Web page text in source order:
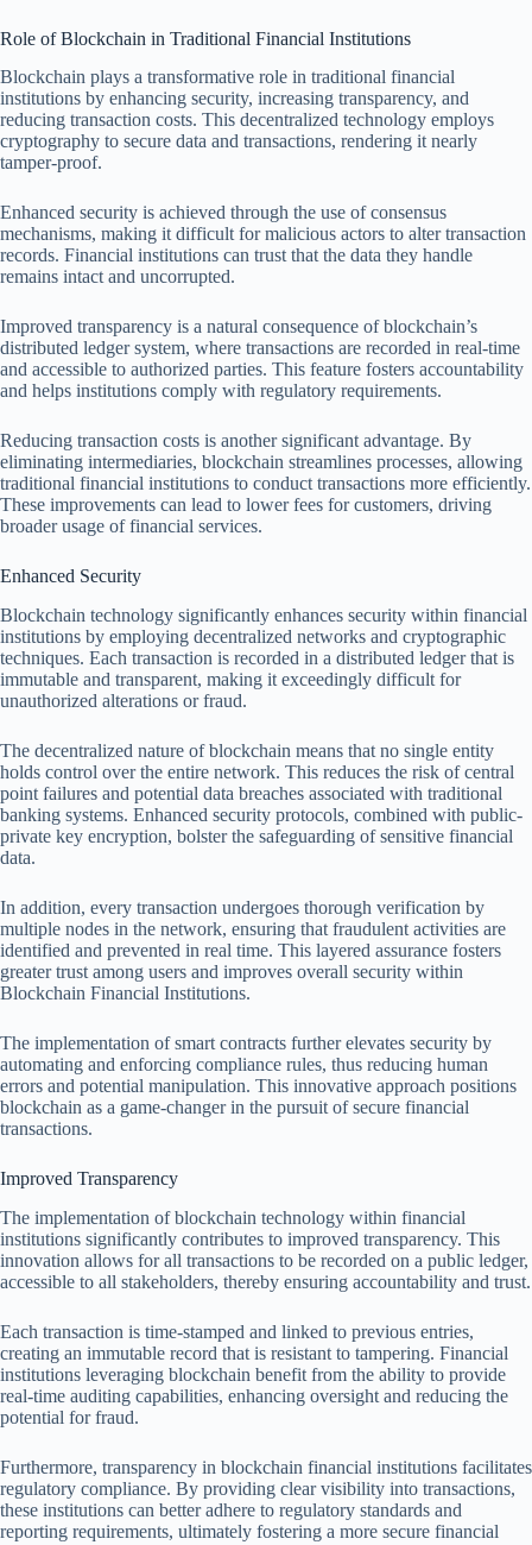
Role of Blockchain in Traditional Financial Institutions
Blockchain plays a transformative role in traditional financial
institutions by enhancing security, increasing transparency, and
reducing transaction costs. This decentralized technology employs
cryptography to secure data and transactions, rendering it nearly
tamper-proof.
Enhanced security is achieved through the use of consensus
mechanisms, making it difficult for malicious actors to alter transaction
records. Financial institutions can trust that the data they handle
remains intact and uncorrupted.
Improved transparency is a natural consequence of blockchain’s
distributed ledger system, where transactions are recorded in real-time
and accessible to authorized parties. This feature fosters accountability
and helps institutions comply with regulatory requirements.
Reducing transaction costs is another significant advantage. By
eliminating intermediaries, blockchain streamlines processes, allowing
traditional financial institutions to conduct transactions more efficiently.
These improvements can lead to lower fees for customers, driving
broader usage of financial services.
Enhanced Security
Blockchain technology significantly enhances security within financial
institutions by employing decentralized networks and cryptographic
techniques. Each transaction is recorded in a distributed ledger that is
immutable and transparent, making it exceedingly difficult for
unauthorized alterations or fraud.
The decentralized nature of blockchain means that no single entity
holds control over the entire network. This reduces the risk of central
point failures and potential data breaches associated with traditional
banking systems. Enhanced security protocols, combined with public-
private key encryption, bolster the safeguarding of sensitive financial
data.
In addition, every transaction undergoes thorough verification by
multiple nodes in the network, ensuring that fraudulent activities are
identified and prevented in real time. This layered assurance fosters
greater trust among users and improves overall security within
Blockchain Financial Institutions.
The implementation of smart contracts further elevates security by
automating and enforcing compliance rules, thus reducing human
errors and potential manipulation. This innovative approach positions
blockchain as a game-changer in the pursuit of secure financial
transactions.
Improved Transparency
The implementation of blockchain technology within financial
institutions significantly contributes to improved transparency. This
innovation allows for all transactions to be recorded on a public ledger,
accessible to all stakeholders, thereby ensuring accountability and trust.
Each transaction is time-stamped and linked to previous entries,
creating an immutable record that is resistant to tampering. Financial
institutions leveraging blockchain benefit from the ability to provide
real-time auditing capabilities, enhancing oversight and reducing the
potential for fraud.
Furthermore, transparency in blockchain financial institutions facilitates
regulatory compliance. By providing clear visibility into transactions,
these institutions can better adhere to regulatory standards and
reporting requirements, ultimately fostering a more secure financial